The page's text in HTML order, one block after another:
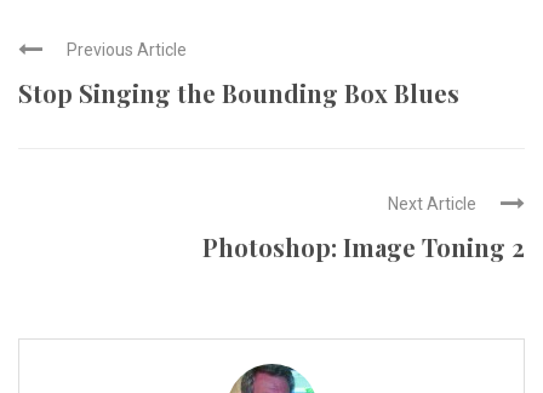
Previous Article
Stop Singing the Bounding Box Blues
Next Article
Photoshop: Image Toning 2